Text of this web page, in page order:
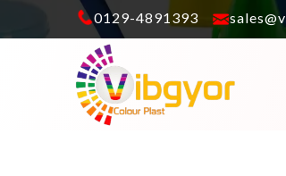
0129-4891393